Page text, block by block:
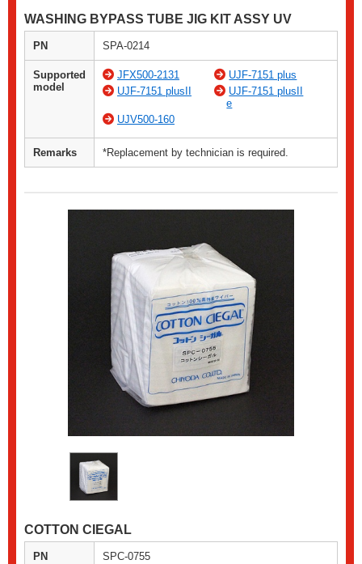
WASHING BYPASS TUBE JIG KIT ASSY UV
PN SPA-0214
Supported
model
JFX500-2131
UJF-7151 plus
UJF-7151 plusII
UJF-7151 plusII
e
UJV500-160
Remarks *Replacement by technician is required.
COTTON CIEGAL
PN SPC-0755